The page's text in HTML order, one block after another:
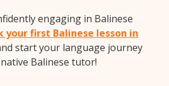
engaging in Balinese
your first Balinese lesson in
start your language journey
Balinese tutor!